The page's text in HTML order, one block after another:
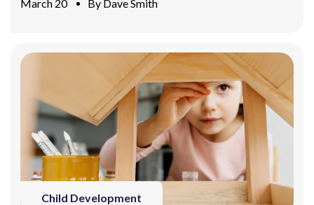
March 20 By Dave Smith
Child Development